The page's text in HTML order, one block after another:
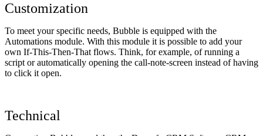
Customization
To meet your specific needs, Bubble is equipped with the
Automations module. With this module it is possible to add your
own If-This-Then-That flows. Think, for example, of running a
script or automatically opening the call-note-screen instead of having
to click it open.
Technical